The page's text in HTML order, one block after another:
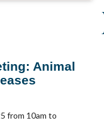
Animal
from 10am to